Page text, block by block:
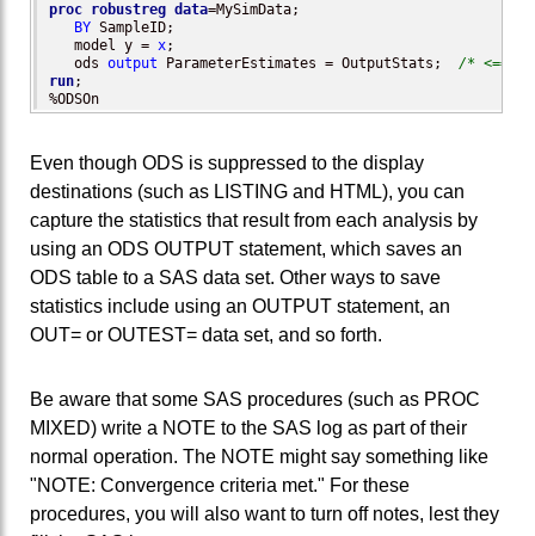
proc robustreg data=MySimData;
BY SampleID;
   model y =
x;
   ods
output ParameterEstimates = OutputStats; /* <==
run;
%ODSOn
Even though ODS is suppressed to the display
destinations (such as LISTING and HTML), you can
capture the statistics that result from each analysis by
using an ODS OUTPUT statement, which saves an
ODS table to a SAS data set. Other ways to save
statistics include using an OUTPUT statement, an
OUT= or OUTEST= data set, and so forth.
Be aware that some SAS procedures (such as PROC
MIXED) write a NOTE to the SAS log as part of their
normal operation. The NOTE might say something like
"NOTE: Convergence criteria met." For these
procedures, you will also want to turn off notes, lest they